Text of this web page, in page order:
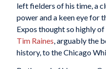
left fielders of his time, a
power and a keen eye for
Expos thought so highly
Tim Raines , arguably the
history, to the Chicago